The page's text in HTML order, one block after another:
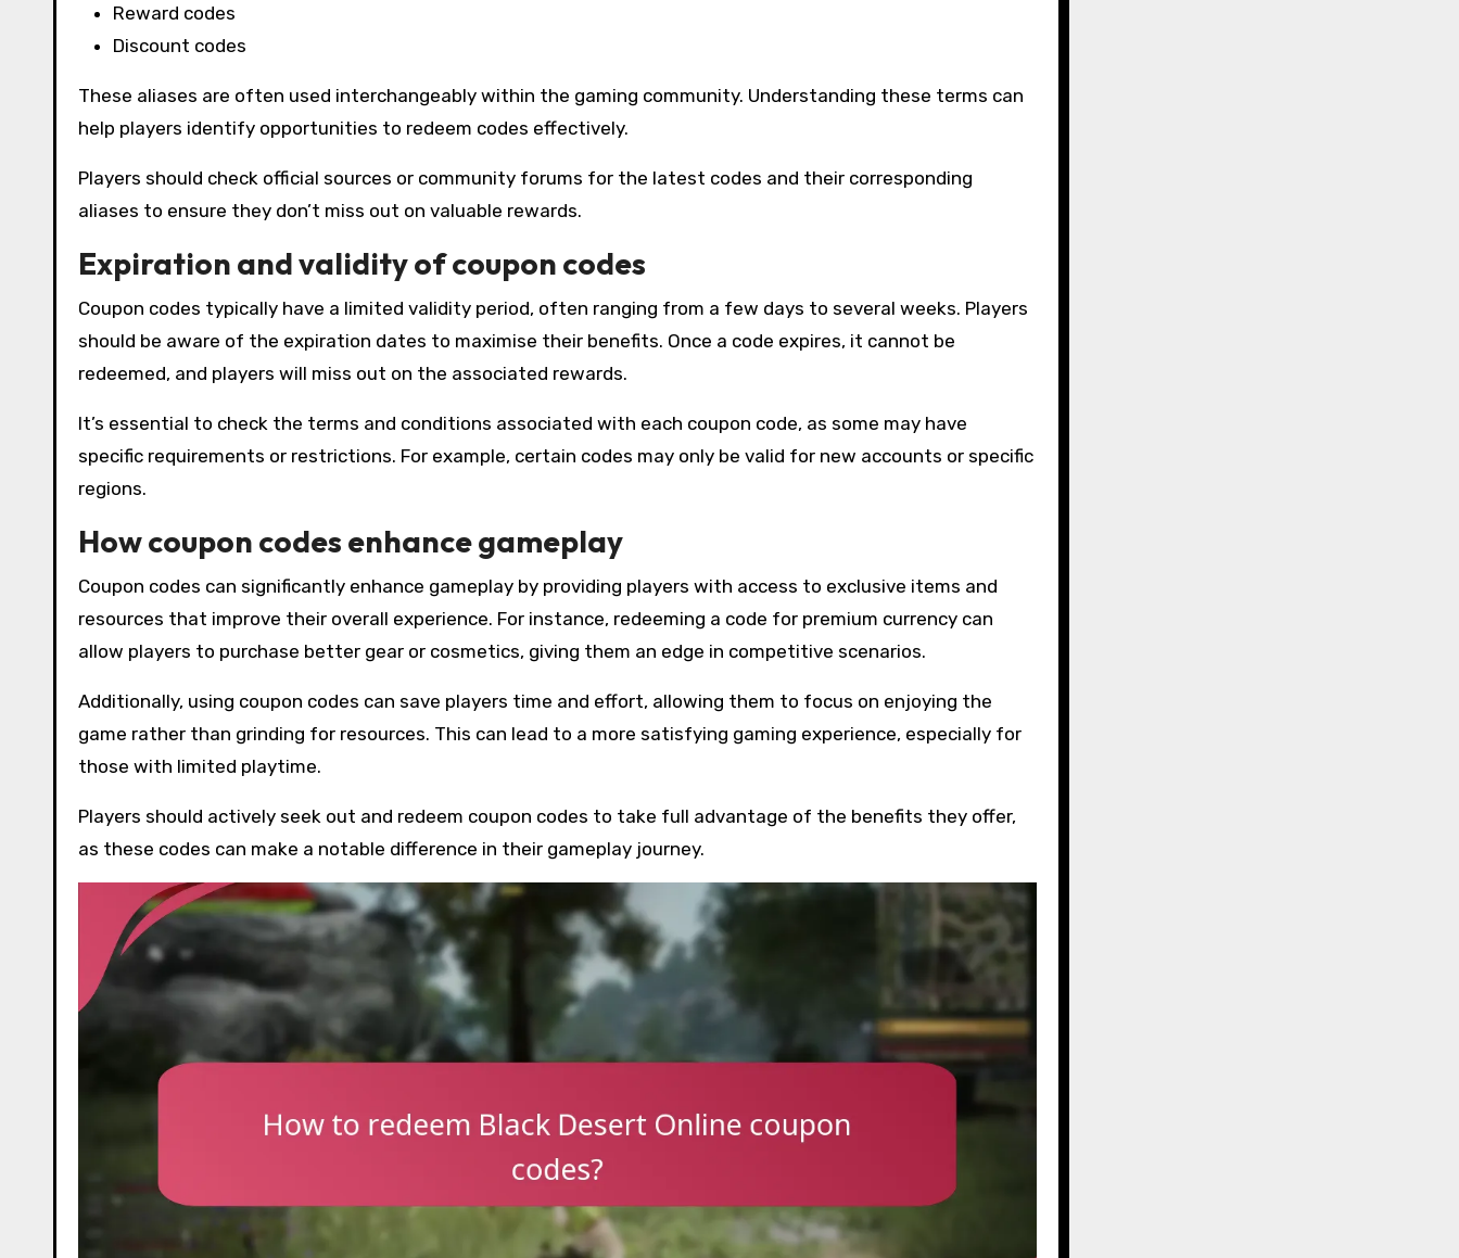
Reward codes
Discount codes
These aliases are often used interchangeably within the gaming community. Understanding these terms can
help players identify opportunities to redeem codes effectively.
Players should check official sources or community forums for the latest codes and their corresponding
aliases to ensure they don’t miss out on valuable rewards.
Expiration and validity of coupon codes
Coupon codes typically have a limited validity period, often ranging from a few days to several weeks. Players
should be aware of the expiration dates to maximise their benefits. Once a code expires, it cannot be
redeemed, and players will miss out on the associated rewards.
It’s essential to check the terms and conditions associated with each coupon code, as some may have
specific requirements or restrictions. For example, certain codes may only be valid for new accounts or specific
regions.
How coupon codes enhance gameplay
Coupon codes can significantly enhance gameplay by providing players with access to exclusive items and
resources that improve their overall experience. For instance, redeeming a code for premium currency can
allow players to purchase better gear or cosmetics, giving them an edge in competitive scenarios.
Additionally, using coupon codes can save players time and effort, allowing them to focus on enjoying the
game rather than grinding for resources. This can lead to a more satisfying gaming experience, especially for
those with limited playtime.
Players should actively seek out and redeem coupon codes to take full advantage of the benefits they offer,
as these codes can make a notable difference in their gameplay journey.